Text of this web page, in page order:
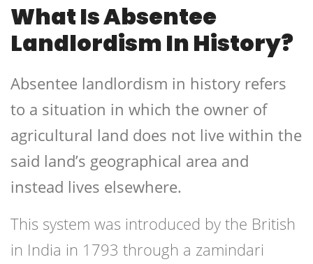
What Is Absentee
Landlordism In History?
Absentee landlordism in history refers
to a situation in which the owner of
agricultural land does not live within the
said land’s geographical area and
instead lives elsewhere.
This system was introduced by the British
in India in 1793 through a zamindari